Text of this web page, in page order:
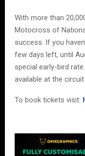
With more than
Motocross of
success. If you
few days left, until
special early-bird
available at the
To book tickets visit: